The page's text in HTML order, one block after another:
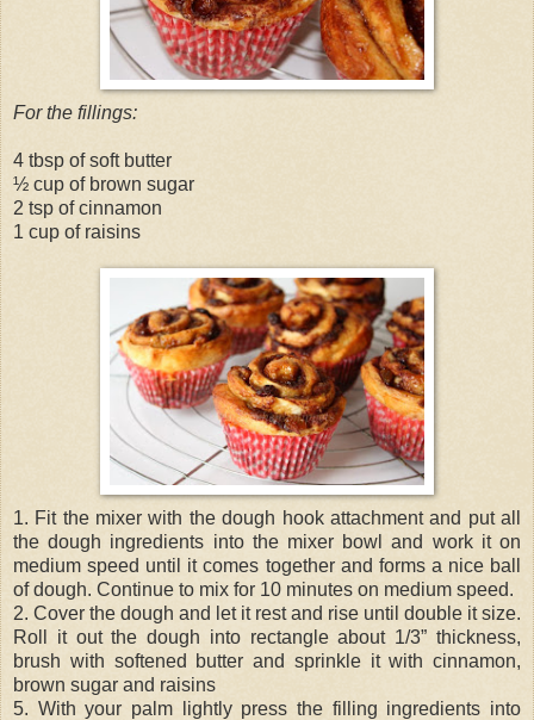
For the fillings:
4 tbsp of soft butter
½ cup of brown sugar
2 tsp of cinnamon
1 cup of raisins
1. Fit the mixer with the dough hook attachment and put all
the dough ingredients into the mixer bowl and work it on
medium speed until it comes together and forms a nice ball
of dough. Continue to mix for 10 minutes on medium speed.
2. Cover the dough and let it rest and rise until double it size.
Roll it out the dough into rectangle about 1/3” thickness,
brush with softened butter and sprinkle it with cinnamon,
brown sugar and raisins
5. With your palm lightly press the filling ingredients into